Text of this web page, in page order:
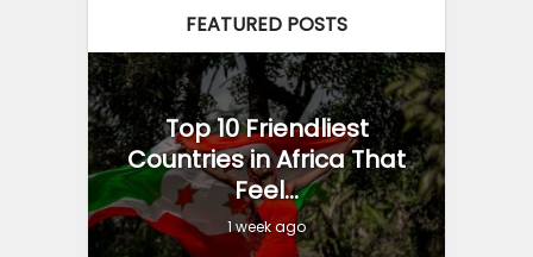
FEATURED POSTS
Top 10 Friendliest
Countries in Africa That
Feel...
1 week ago